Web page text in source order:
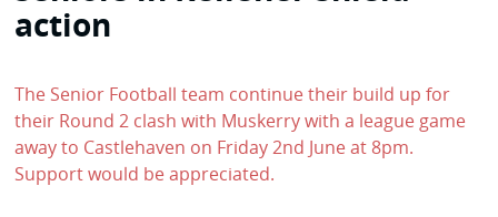
action
The Senior Football team continue their build up for
their Round 2 clash with Muskerry with a league game
away to Castlehaven on Friday 2nd June at 8pm.
Support would be appreciated.